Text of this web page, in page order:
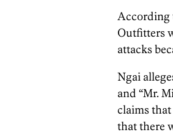
According
Outfitters
attacks
Ngai
and “Mr.
claims
that there